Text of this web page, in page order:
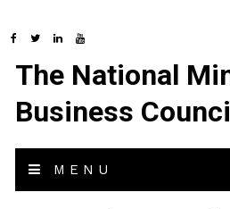
The National
Business
MENU